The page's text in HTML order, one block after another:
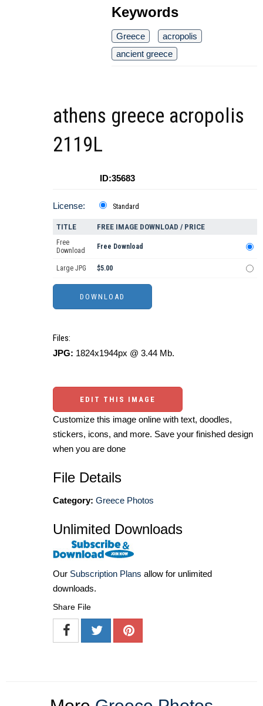
Keywords
Greece
acropolis
ancient greece
athens greece acropolis
2119L
ID:35683
License: Standard
TITLE FREE IMAGE DOWNLOAD / PRICE
Free
Download
Free Download
Large JPG $5.00
Files:
JPG: 1824x1944px @ 3.44 Mb.
EDIT THIS IMAGE
Customize this image online with text, doodles,
stickers, icons, and more. Save your finished design
when you are done
File Details
Category: Greece Photos
Unlimited Downloads
Our Subscription Plans allow for unlimited
downloads.
Share File